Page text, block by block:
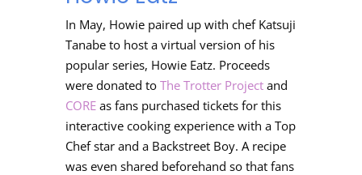
In May, Howie paired up with chef Katsuji
Tanabe to host a virtual version of his
popular series, Howie Eatz. Proceeds
were donated to The Trotter Projectand
COREas fans purchased tickets for this
interactive cooking experience with a Top
Chef star and a Backstreet Boy. A recipe
was even shared beforehand so that fans